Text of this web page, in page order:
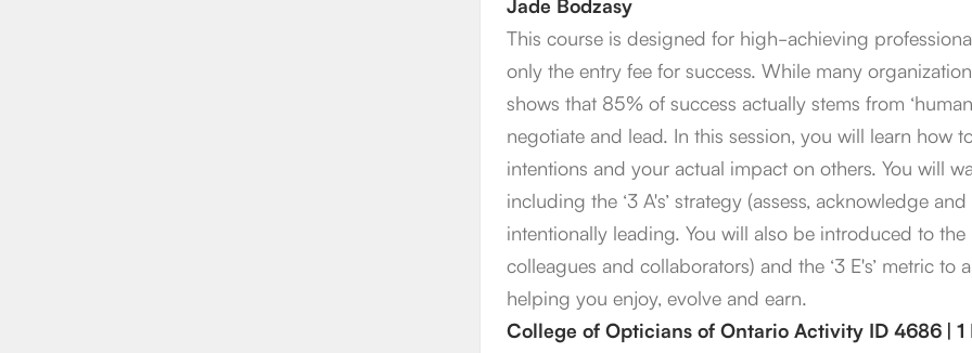
This course is designed for high-achieving
only the entry fee for success. While many
shows that 85% of success actually stems from
negotiate and lead. In this session, you will learn
intentions and your actual impact on others. You will
including the ‘3 A's’ strategy (assess, acknowledge
intentionally leading. You will also be introduced to the
colleagues and collaborators) and the ‘3 E's’ metric
helping you enjoy, evolve and earn.
College of Opticians of Ontario Activity ID 4686 | 1